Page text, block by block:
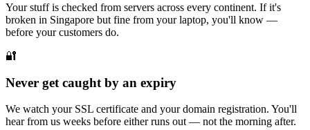
Your stuff is checked from servers across every continent. If it's
broken in Singapore but fine from your laptop, you'll know —
before your customers do.
🔐
Never get caught by an expiry
We watch your SSL certificate and your domain registration. You'll
hear from us weeks before either runs out — not the morning after.